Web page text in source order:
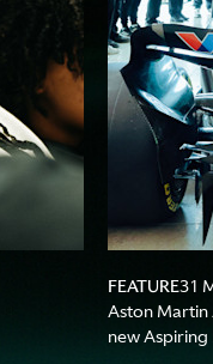
FEATURE31
Aston
new